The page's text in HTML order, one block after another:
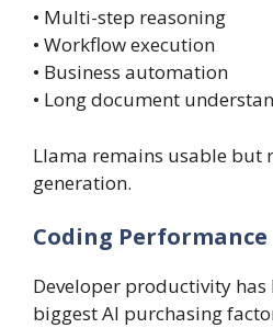
• Multi-step reasoning
• Workflow execution
• Business automation
• Long document
Llama remains usable but
generation.
Coding Performance
Developer productivity has
biggest AI purchasing